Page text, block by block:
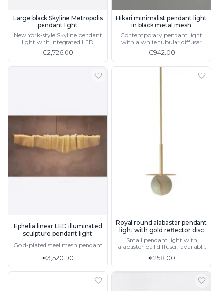
Large black Skyline Metropolis
pendant light
New York-style Skyline pendant
light with integrated LED
€2,726.00
Hikari minimalist pendant light
in black metal mesh
Contemporary pendant light
with a white tubular diffuser
€942.00
Ephelia linear LED illuminated
sculpture pendant light
Gold-plated steel mesh pendant
€3,520.00
Royal round alabaster pendant
light with gold reflector disc
Small pendant light with
alabaster ball diffuser, available
€258.00